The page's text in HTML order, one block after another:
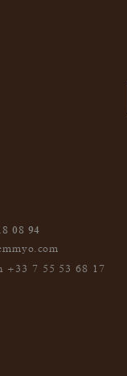
08 94
+33 7 55 53 68 17